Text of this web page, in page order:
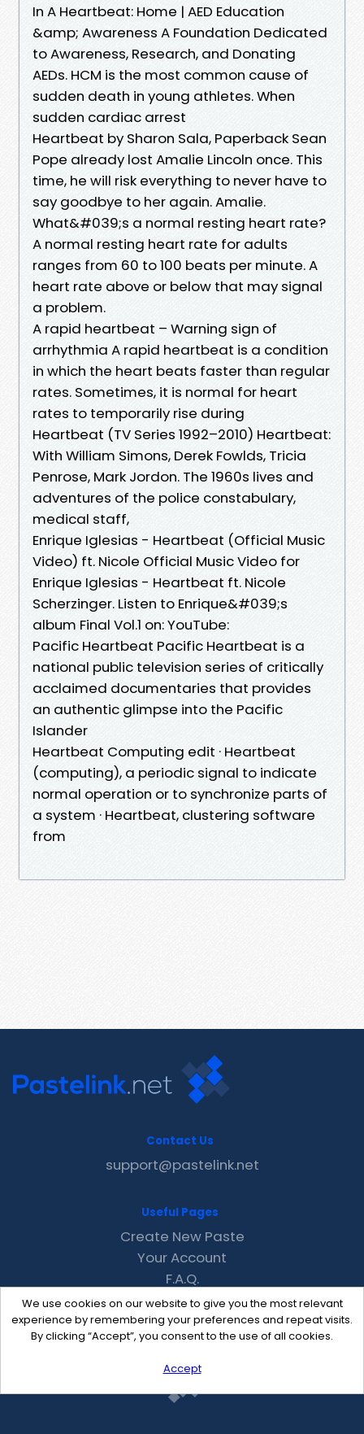
In A Heartbeat: Home | AED Education
&amp; Awareness A Foundation Dedicated
to Awareness, Research, and Donating
AEDs. HCM is the most common cause of
sudden death in young athletes. When
sudden cardiac arrest
Heartbeat by Sharon Sala, Paperback Sean
Pope already lost Amalie Lincoln once. This
time, he will risk everything to never have to
say goodbye to her again. Amalie.
What&#039;s a normal resting heart rate?
A normal resting heart rate for adults
ranges from 60 to 100 beats per minute. A
heart rate above or below that may signal
a problem.
A rapid heartbeat – Warning sign of
arrhythmia A rapid heartbeat is a condition
in which the heart beats faster than regular
rates. Sometimes, it is normal for heart
rates to temporarily rise during
Heartbeat (TV Series 1992–2010) Heartbeat:
With William Simons, Derek Fowlds, Tricia
Penrose, Mark Jordon. The 1960s lives and
adventures of the police constabulary,
medical staff,
Enrique Iglesias - Heartbeat (Official Music
Video) ft. Nicole Official Music Video for
Enrique Iglesias - Heartbeat ft. Nicole
Scherzinger. Listen to Enrique&#039;s
album Final Vol.1 on: YouTube:
Pacific Heartbeat Pacific Heartbeat is a
national public television series of critically
acclaimed documentaries that provides
an authentic glimpse into the Pacific
Islander
Heartbeat Computing edit · Heartbeat
(computing), a periodic signal to indicate
normal operation or to synchronize parts of
a system · Heartbeat, clustering software
from
We use cookies on our website to give you the most relevant
experience by remembering your preferences and repeat visits.
By clicking “Accept”, you consent to the use of all cookies.
Accept
Contact Us
support@pastelink.net
Useful Pages
Create New Paste
Your Account
F.A.Q.
Recent
Contact